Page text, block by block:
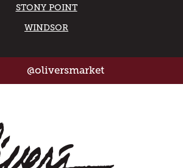
STONY POINT
WINDSOR
@oliversmarket